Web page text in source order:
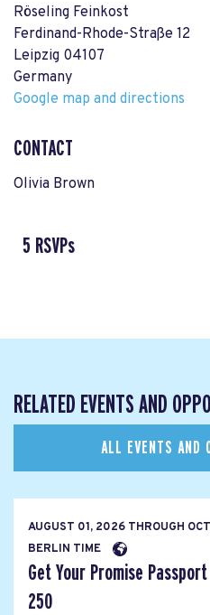
Röseling Feinkost
Ferdinand-Rhode-Straße 12
Leipzig 04107
Germany
Google map and directions
CONTACT
Olivia Brown
5 RSVPs
RELATED EVENTS AND
ALL EVENTS AND
AUGUST 01, 2026 THROUGH
BERLIN TIME
Get Your Promise
250